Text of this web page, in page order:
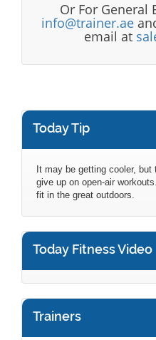
Or For General
info@trainer.ae
email at
Today Tip
It may be getting cooler,
give up on open-air
fit in the great outdoors.
Today Fitness Video
Trainers